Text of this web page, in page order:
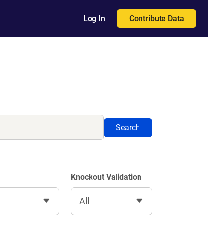
Log In Contribute Data
Search
Knockout Validation
All